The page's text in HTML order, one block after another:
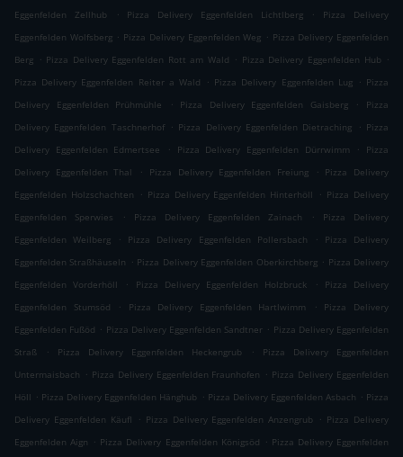
Eggenfelden Zellhub
. Pizza Delivery Eggenfelden Lichtlberg .
Pizza Delivery
Eggenfelden Wolfsberg . Pizza Delivery Eggenfelden Weg . Pizza Delivery Eggenfelden
Berg . Pizza Delivery Eggenfelden Rott am Wald . Pizza Delivery Eggenfelden Hub .
Pizza Delivery Eggenfelden Reiter a Wald
. Pizza Delivery Eggenfelden Lug . Pizza
Delivery Eggenfelden Prühmühle
. Pizza Delivery Eggenfelden Gaisberg .
Pizza
Delivery Eggenfelden Taschnerhof . Pizza Delivery Eggenfelden Dietraching . Pizza
Delivery Eggenfelden Edmertsee
. Pizza Delivery Eggenfelden Dürrwimm .
Pizza
Delivery Eggenfelden Thal
. Pizza Delivery Eggenfelden Freiung . Pizza Delivery
Eggenfelden Holzschachten
. Pizza Delivery Eggenfelden Hinterhöll . Pizza Delivery
Eggenfelden Sperwies
. Pizza Delivery Eggenfelden Zainach .
Pizza Delivery
Eggenfelden Weilberg
. Pizza Delivery Eggenfelden Pollersbach .
Pizza Delivery
Eggenfelden Straßhäuseln . Pizza Delivery Eggenfelden Oberkirchberg . Pizza Delivery
Eggenfelden Vorderhöll
. Pizza Delivery Eggenfelden Holzbruck .
Pizza Delivery
Eggenfelden Stumsöd
. Pizza Delivery Eggenfelden Hartlwimm .
Pizza Delivery
Eggenfelden Fußöd . Pizza Delivery Eggenfelden Sandtner . Pizza Delivery Eggenfelden
Straß
. Pizza Delivery Eggenfelden Heckengrub .
Pizza Delivery Eggenfelden
Untermaisbach . Pizza Delivery Eggenfelden Fraunhofen . Pizza Delivery Eggenfelden
Höll . Pizza Delivery Eggenfelden Hänghub . Pizza Delivery Eggenfelden Asbach . Pizza
Delivery Eggenfelden Käufl
. Pizza Delivery Eggenfelden Anzengrub . Pizza Delivery
Eggenfelden Aign . Pizza Delivery Eggenfelden Königsöd . Pizza Delivery Eggenfelden